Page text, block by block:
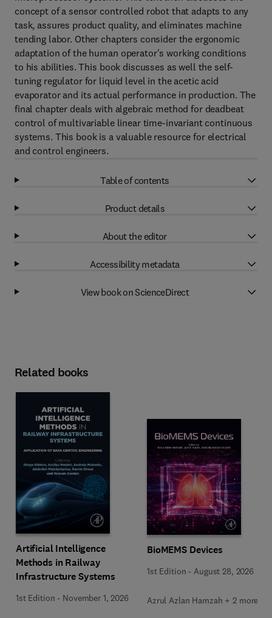
concept of a sensor controlled robot that adapts to any
task, assures product quality, and eliminates machine
tending labor. Other chapters consider the ergonomic
adaptation of the human operator's working conditions
to his abilities. This book discusses as well the self-
tuning regulator for liquid level in the acetic acid
evaporator and its actual performance in production. The
final chapter deals with algebraic method for deadbeat
control of multivariable linear time-invariant continuous
systems. This book is a valuable resource for electrical
and control engineers.
Table of contents
Product details
About the editor
Accessibility metadata
View book on ScienceDirect
Related books
Artificial Intelligence
Methods in Railway
Infrastructure Systems
1st Edition - November 1, 2026
BioMEMS Devices
1st Edition - August 28, 2026
Azrul Azlan Hamzah + 2 more